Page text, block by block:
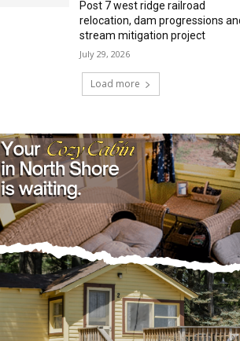
Post 7 west ridge railroad
relocation, dam progressions and
stream mitigation project
July 29, 2026
Load more